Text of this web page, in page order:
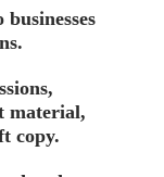
material,
copy.